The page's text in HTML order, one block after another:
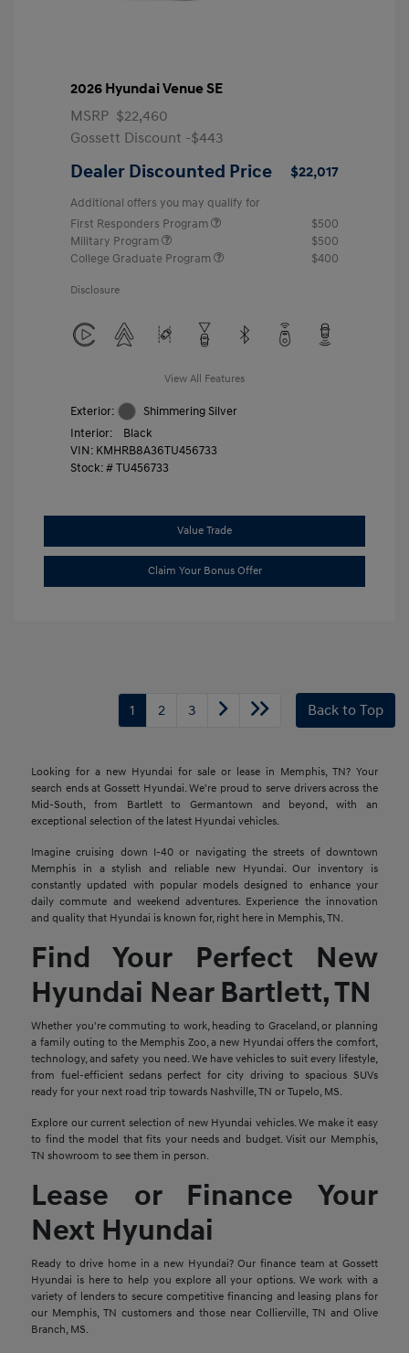
2026 Hyundai Venue SE
MSRP $22,460
Gossett Discount -$443
Dealer Discounted Price $22,017
Additional offers you may qualify for
First Responders Program
$500
Military Program
$500
College Graduate Program
$400
Disclosure
View All Features
Exterior:
Shimmering Silver
Interior:
Black
VIN: KMHRB8A36TU456733
Stock: #TU456733
Value Trade
Claim Your Bonus Offer
1 2 3 Back to Top
Looking for a new Hyundai for sale or lease in Memphis, TN? Your
search ends at Gossett Hyundai. We're proud to serve drivers across the
Mid-South, from Bartlett to Germantown and beyond, with an
exceptional selection of the latest Hyundai vehicles.
Imagine cruising down I-40 or navigating the streets of downtown
Memphis in a stylish and reliable new Hyundai. Our inventory is
constantly updated with popular models designed to enhance your
daily commute and weekend adventures. Experience the innovation
and quality that Hyundai is known for, right here in Memphis, TN.
Find Your Perfect New
Hyundai Near Bartlett, TN
Whether you're commuting to work, heading to Graceland, or planning
a family outing to the Memphis Zoo, a new Hyundai offers the comfort,
technology, and safety you need. We have vehicles to suit every lifestyle,
from fuel-efficient sedans perfect for city driving to spacious SUVs
ready for your next road trip towards Nashville, TN or Tupelo, MS.
Explore our current selection of new Hyundai vehicles. We make it easy
to find the model that fits your needs and budget. Visit our Memphis,
TN showroom to see them in person.
Lease or Finance Your
Next Hyundai
Ready to drive home in a new Hyundai? Our finance team at Gossett
Hyundai is here to help you explore all your options. We work with a
variety of lenders to secure competitive financing and leasing plans for
our Memphis, TN customers and those near Collierville, TN and Olive
Branch, MS.